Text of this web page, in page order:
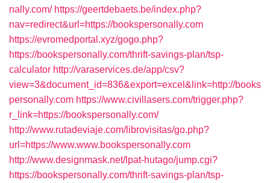
nally.com/ https://geertdebaets.be/index.php?
nav=redirect&url=https://bookspersonally.com
https://evromedportal.xyz/gogo.php?
https://bookspersonally.com/thrift-savings-plan/tsp-
calculator http://varaservices.de/app/csv?
view=3&document_id=836&export=excel&link=http://books
personally.com https://www.civillasers.com/trigger.php?
r_link=https://bookspersonally.com/
http://www.rutadeviaje.com/librovisitas/go.php?
url=https://www.www.bookspersonally.com
http://www.designmask.net/lpat-hutago/jump.cgi?
https://bookspersonally.com/thrift-savings-plan/tsp-